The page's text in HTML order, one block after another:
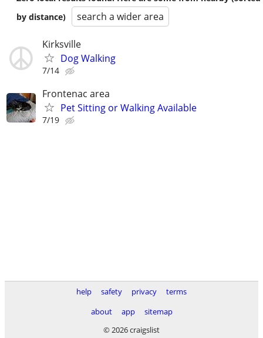
by distance)
search a wider area
Kirksville
Dog Walking
7/14
Frontenac area
Pet Sitting or Walking Available
7/19
help safety privacy
terms
about
app
sitemap
© 2026 craigslist